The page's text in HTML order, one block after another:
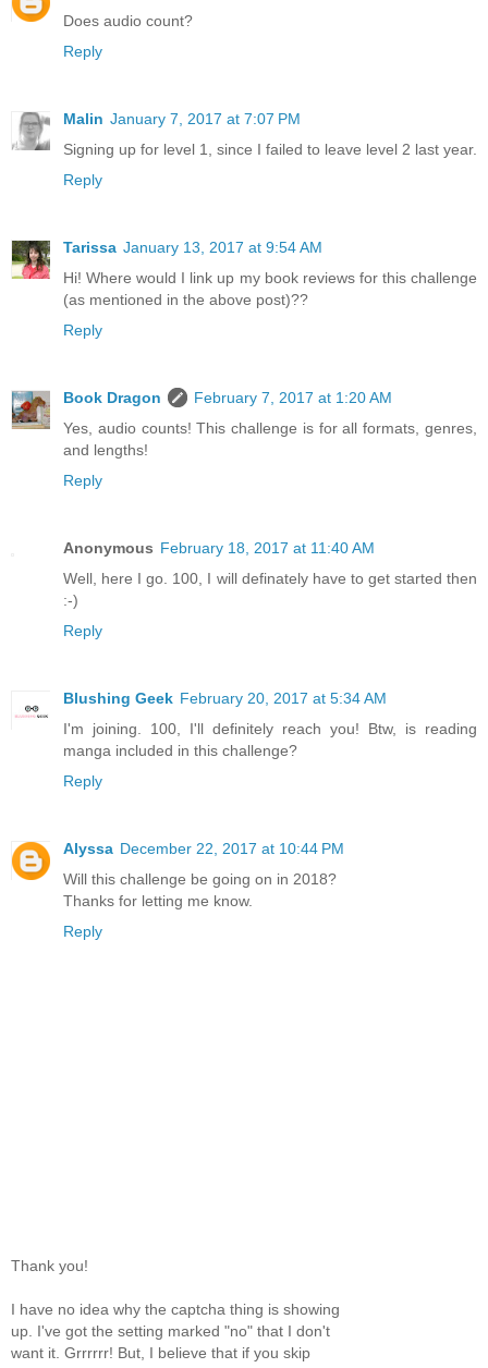
Does audio count?
Reply
Malin January 7, 2017 at 7:07 PM
Signing up for level 1, since I failed to leave level 2 last year.
Reply
Tarissa January 13, 2017 at 9:54 AM
Hi! Where would I link up my book reviews for this challenge
(as mentioned in the above post)??
Reply
Book Dragon
February 7, 2017 at 1:20 AM
Yes, audio counts! This challenge is for all formats, genres,
and lengths!
Reply
Anonymous February 18, 2017 at 11:40 AM
Well, here I go. 100, I will definately have to get started then
:-)
Reply
Blushing Geek February 20, 2017 at 5:34 AM
I'm joining. 100, I'll definitely reach you! Btw, is reading
manga included in this challenge?
Reply
Alyssa December 22, 2017 at 10:44 PM
Will this challenge be going on in 2018?
Thanks for letting me know.
Reply
Thank you!
I have no idea why the captcha thing is showing
up. I've got the setting marked "no" that I don't
want it. Grrrrrr! But, I believe that if you skip